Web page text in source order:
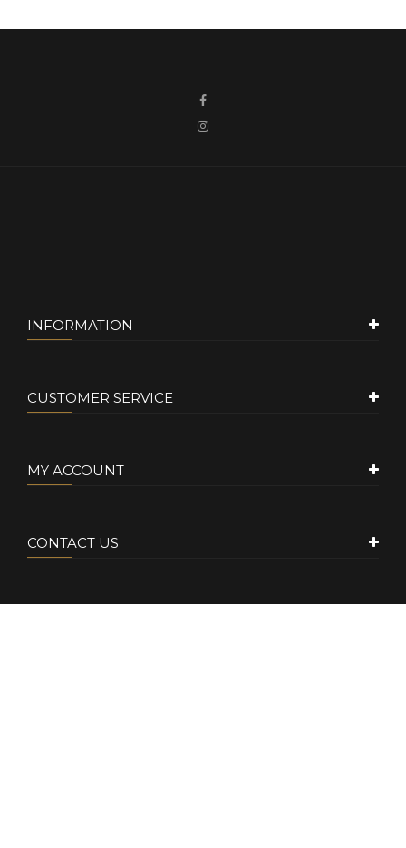
INFORMATION
CUSTOMER SERVICE
MY ACCOUNT
CONTACT US